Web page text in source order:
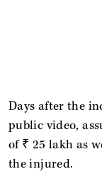
Days after the
public video,
of ₹ 25 lakh as
the injured.